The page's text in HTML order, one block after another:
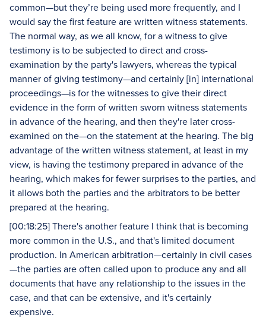
common—but they’re being used more frequently, and I
would say the first feature are written witness statements.
The normal way, as we all know, for a witness to give
testimony is to be subjected to direct and cross-
examination by the party's lawyers, whereas the typical
manner of giving testimony—and certainly [in] international
proceedings—is for the witnesses to give their direct
evidence in the form of written sworn witness statements
in advance of the hearing, and then they're later cross-
examined on the—on the statement at the hearing. The big
advantage of the written witness statement, at least in my
view, is having the testimony prepared in advance of the
hearing, which makes for fewer surprises to the parties, and
it allows both the parties and the arbitrators to be better
prepared at the hearing.
[00:18:25] There's another feature I think that is becoming
more common in the U.S., and that's limited document
production. In American arbitration—certainly in civil cases
—the parties are often called upon to produce any and all
documents that have any relationship to the issues in the
case, and that can be extensive, and it's certainly
expensive.